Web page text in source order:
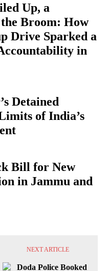
Up, a
Broom: How
Drive Sparked a
in
Detained
of India’s
Bill for New
in Jammu and
NEXT ARTICLE